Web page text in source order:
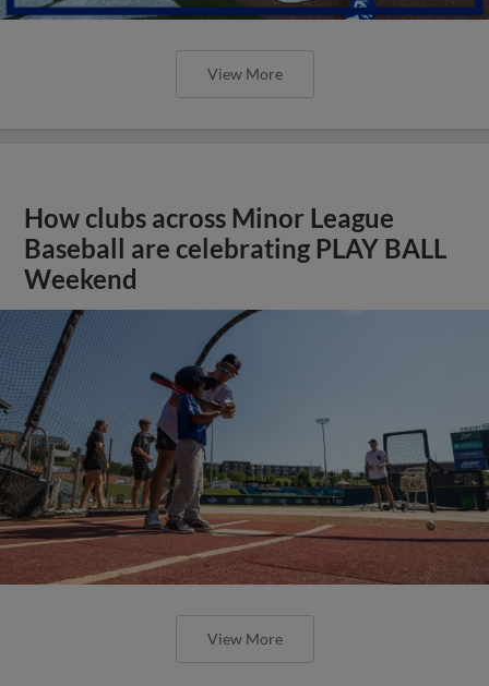
View More
How clubs across Minor League
Baseball are celebrating PLAY BALL
Weekend
View More